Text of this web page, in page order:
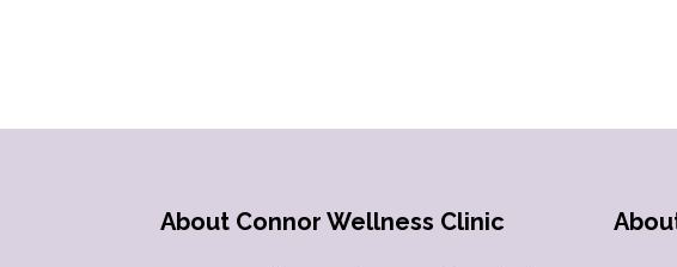
About Connor Wellness Clinic